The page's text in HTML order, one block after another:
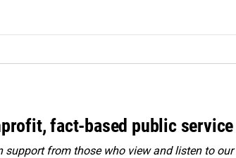
fact-based public
support from those who view and listen to